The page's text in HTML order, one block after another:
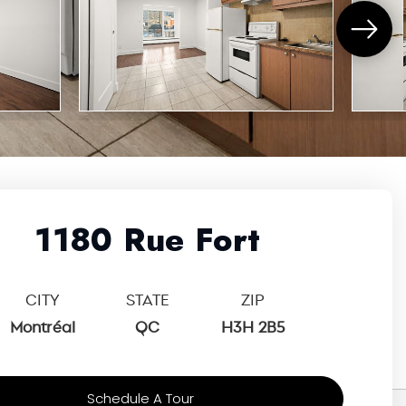
1180 Rue Fort
CITY
Montréal
STATE
QC
ZIP
H3H 2B5
Schedule A Tour